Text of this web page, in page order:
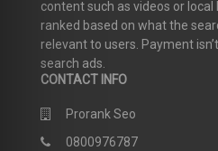
content such as videos or
ranked based on what the
relevant to users. Payment
search ads.
CONTACT INFO
Prorank Seo
0800976787